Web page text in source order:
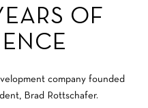
OF
company founded
Brad Rottschafer.